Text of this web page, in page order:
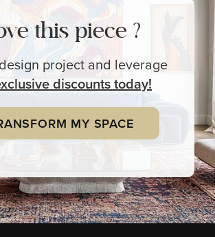
this piece ?
project and leverage
discounts today!
MY SPACE